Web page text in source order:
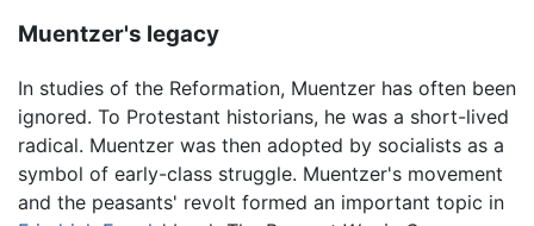
Muentzer's legacy
In studies of the Reformation, Muentzer has often been
ignored. To Protestant historians, he was a short-lived
radical. Muentzer was then adopted by socialists as a
symbol of early-class struggle. Muentzer's movement
and the peasants' revolt formed an important topic in